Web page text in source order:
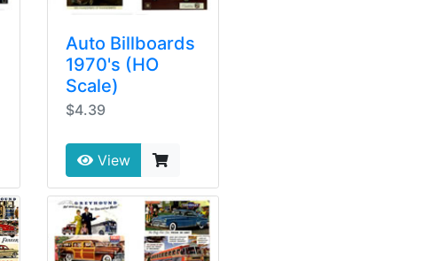
Auto Billboards
1970's (HO
Scale)
$4.39
View